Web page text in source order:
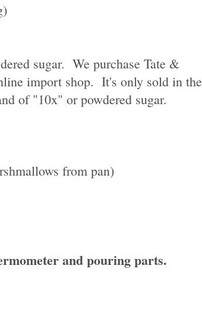
sugar. We purchase Tate &
import shop. It's only sold in the
of "10x" or powdered sugar.
from pan)
and pouring parts.